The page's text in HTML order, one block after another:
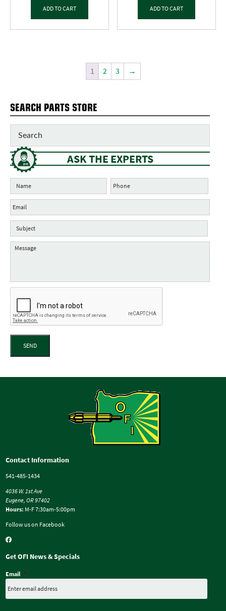
ADD TO CART ADD TO CART
1 2 3 →
SEARCH PARTS STORE
ASK THE EXPERTS
SEND
Contact Information
541-485-1434
4036 W. 1st Ave
Eugene, OR 97402
Hours: M-F 7:30am-5:00pm
Follow us on Facebook
Get OFI News & Specials
Email *